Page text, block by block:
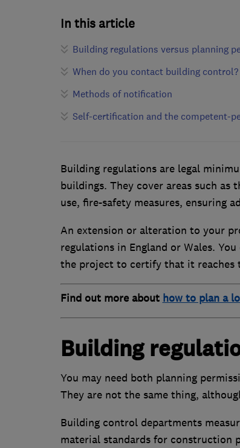
In this article
Building regulations versus planning
When do you contact building control?
Methods of notification
Self-certification and the competent-
Building regulations are legal
buildings. They cover areas such
use, fire-safety measures, ensuring
An extension or alteration to your
regulations in England or Wales.
the project to certify that it reaches
Find out more about how to plan a
Building
You may need both planning
They are not the same thing,
Building control departments
material standards for construction